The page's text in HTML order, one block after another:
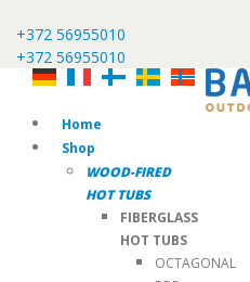
+372 56955010
+372 56955010
Home
Shop
WOOD-FIRED
HOT TUBS
FIBERGLASS
HOT TUBS
OCTAGONAL